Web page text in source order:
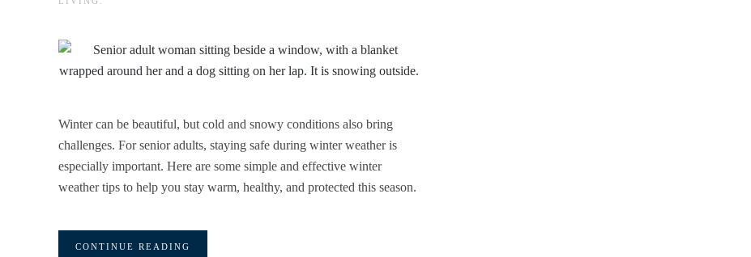
Winter can be beautiful, but cold and snowy conditions also bring
challenges. For senior adults, staying safe during winter weather is
especially important. Here are some simple and effective winter
weather tips to help you stay warm, healthy, and protected this season.
CONTINUE READING